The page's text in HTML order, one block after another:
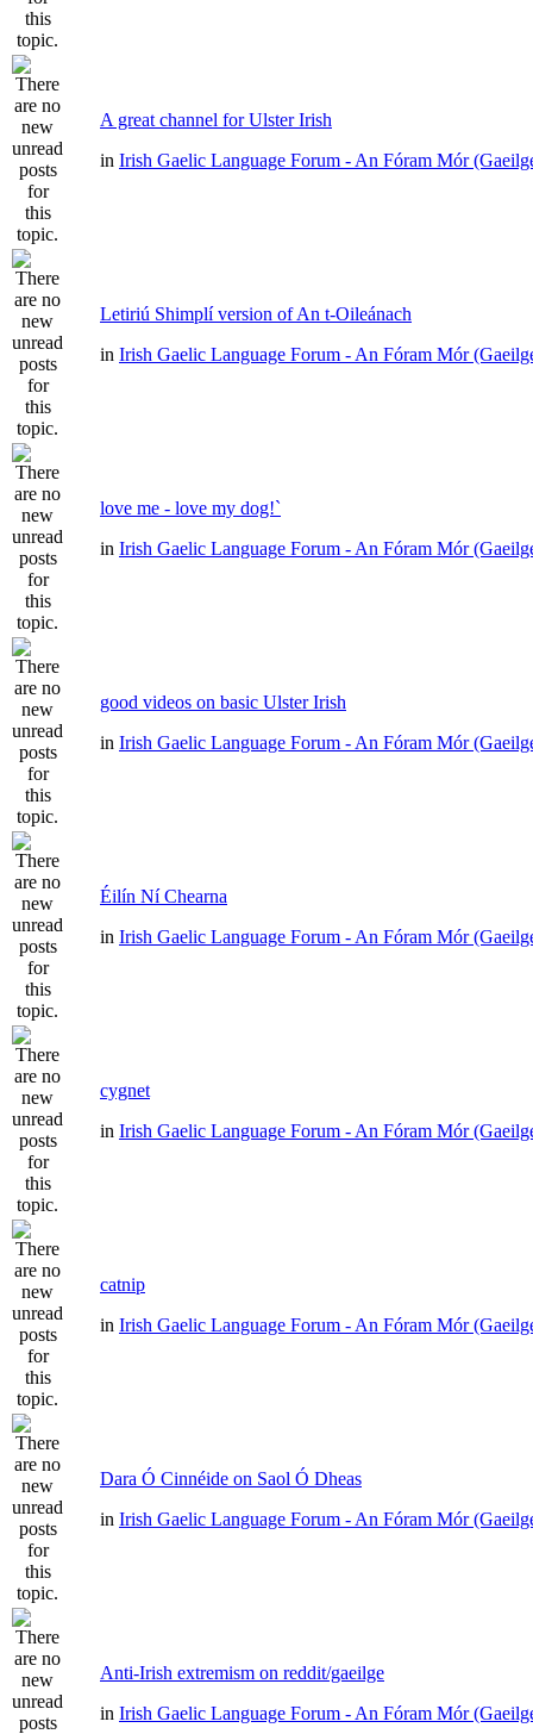
A great channel for Ulster Irish
in Irish Gaelic Language Forum - An Fóram Mór
Letiriú Shimplí version of An t-Oileánach
in Irish Gaelic Language Forum - An Fóram Mór
love me - love my dog!`
in Irish Gaelic Language Forum - An Fóram Mór
good videos on basic Ulster Irish
in Irish Gaelic Language Forum - An Fóram Mór
Éilín Ní Chearna
in Irish Gaelic Language Forum - An Fóram Mór
cygnet
in Irish Gaelic Language Forum - An Fóram Mór
catnip
in Irish Gaelic Language Forum - An Fóram Mór
Dara Ó Cinnéide on Saol Ó Dheas
in Irish Gaelic Language Forum - An Fóram Mór
Anti-Irish extremism on reddit/gaeilge
in Irish Gaelic Language Forum - An Fóram Mór